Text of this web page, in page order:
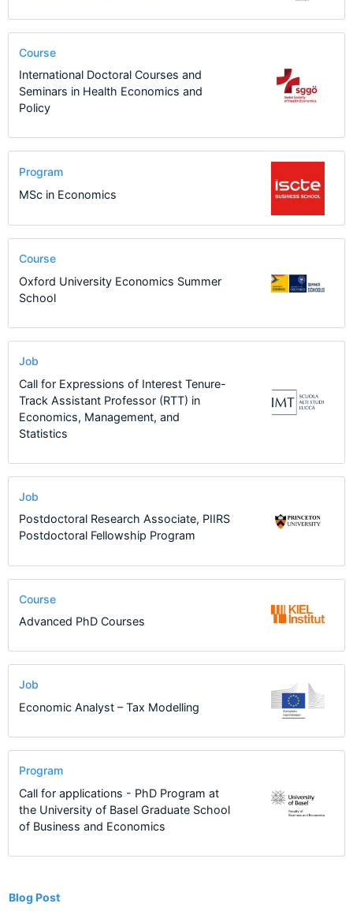
Blog Post
Course
International Doctoral Courses and
Seminars in Health Economics and
Policy
Program
MSc in Economics
Course
Oxford University Economics Summer
School
Job
Call for Expressions of Interest Tenure-
Track Assistant Professor (RTT) in
Economics, Management, and
Statistics
Job
Postdoctoral Research Associate, PIIRS
Postdoctoral Fellowship Program
Course
Advanced PhD Courses
Job
Economic Analyst – Tax Modelling
Program
Call for applications - PhD Program at
the University of Basel Graduate School
of Business and Economics